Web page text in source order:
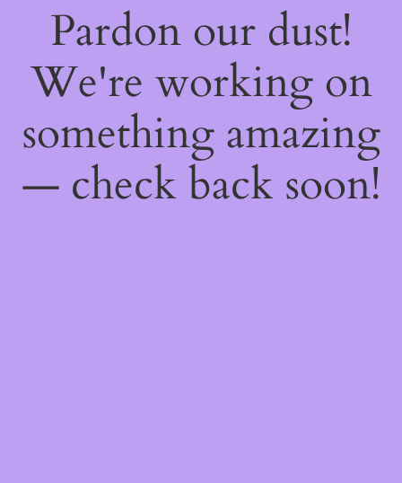
Pardon our dust!
We're working on
something amazing
— check back soon!